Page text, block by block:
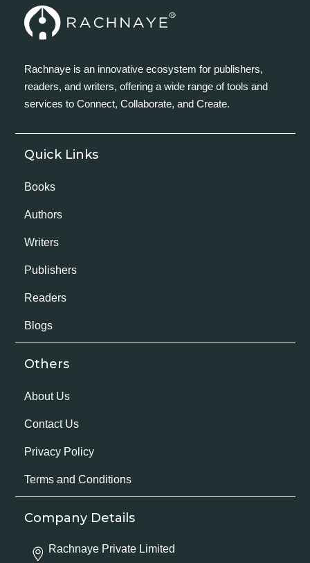
Rachnaye is an innovative ecosystem for publishers,
readers, and writers, offering a wide range of tools and
services to Connect, Collaborate, and Create.
Quick Links
Books
Authors
Writers
Publishers
Readers
Blogs
Others
About Us
Contact Us
Privacy Policy
Terms and Conditions
Company Details
Rachnaye Private Limited